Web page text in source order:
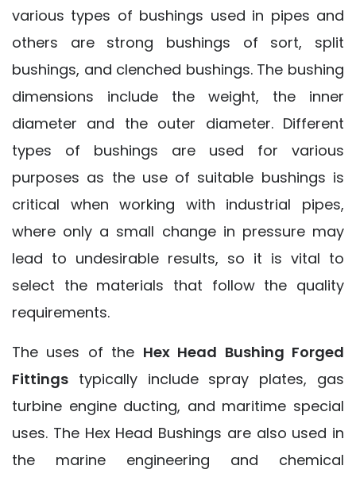
various types of bushings used in pipes and
others are strong bushings of sort, split
bushings, and clenched bushings. The bushing
dimensions include the weight, the inner
diameter and the outer diameter. Different
types of bushings are used for various
purposes as the use of suitable bushings is
critical when working with industrial pipes,
where only a small change in pressure may
lead to undesirable results, so it is vital to
select the materials that follow the quality
requirements.
The uses of the Hex Head Bushing Forged
Fittings typically include spray plates, gas
turbine engine ducting, and maritime special
uses. The Hex Head Bushings are also used in
the marine engineering and chemical